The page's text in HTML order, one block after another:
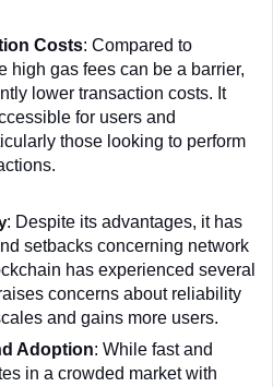
Costs: Compared to
high gas fees can be a barrier,
lower transaction costs. It
for users and
those looking to perform
: Despite its advantages, it has
setbacks concerning network
has experienced several
concerns about reliability
and gains more users.
Adoption: While fast and
in a crowded market with